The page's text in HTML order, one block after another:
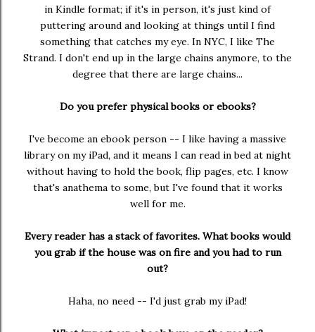
in Kindle format; if it's in person, it's just kind of
puttering around and looking at things until I find
something that catches my eye. In NYC, I like The
Strand. I don't end up in the large chains anymore, to the
degree that there are large chains...
Do you prefer physical books or ebooks?
I've become an ebook person -- I like having a massive
library on my iPad, and it means I can read in bed at night
without having to hold the book, flip pages, etc. I know
that's anathema to some, but I've found that it works
well for me.
Every reader has a stack of favorites. What books would
you grab if the house was on fire and you had to run
out?
Haha, no need -- I'd just grab my iPad!